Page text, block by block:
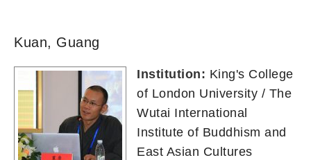
Kuan, Guang
Institution: King's College
of London University / The
Wutai International
Institute of Buddhism and
East Asian Cultures